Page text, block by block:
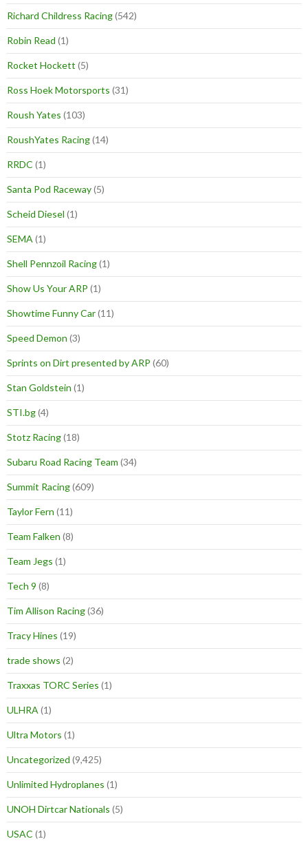
Richard Childress Racing(542)
Robin Read (1)
Rocket Hockett (5)
Ross Hoek Motorsports (31)
Roush Yates (103)
RoushYates Racing(14)
RRDC (1)
Santa Pod Raceway(5)
Scheid Diesel (1)
SEMA (1)
Shell Pennzoil Racing(1)
Show Us Your ARP (1)
Showtime Funny Car(11)
Speed Demon (3)
Sprints on Dirt presented by ARP (60)
Stan Goldstein (1)
STI.bg(4)
Stotz Racing(18)
Subaru Road Racing Team (34)
Summit Racing(609)
Taylor Fern (11)
Team Falken (8)
Team Jegs (1)
Tech 9 (8)
Tim Allison Racing(36)
Tracy Hines (19)
trade shows (2)
Traxxas TORC Series (1)
ULHRA (1)
Ultra Motors (1)
Uncategorized (9,425)
Unlimited Hydroplanes (1)
UNOH Dirtcar Nationals (5)
USAC (1)